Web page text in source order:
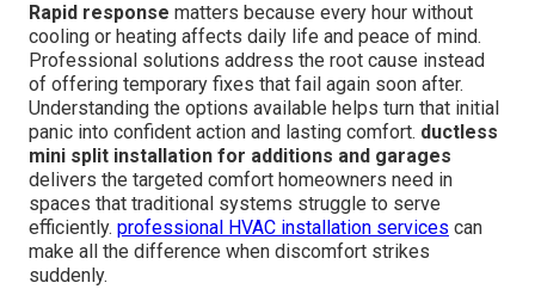
Rapid response matters because every hour without
cooling or heating affects daily life and peace of mind.
Professional solutions address the root cause instead
of offering temporary fixes that fail again soon after.
Understanding the options available helps turn that initial
panic into confident action and lasting comfort. ductless
mini split installation for additions and garages
delivers the targeted comfort homeowners need in
spaces that traditional systems struggle to serve
efficiently. professional HVAC installation services can
make all the difference when discomfort strikes
suddenly.